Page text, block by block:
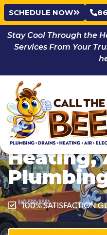
SCHEDULE NOW
Stay Cool Through the
Services From Your
Privacy
Call the
Services:
Heating,
100% SATISFACTION